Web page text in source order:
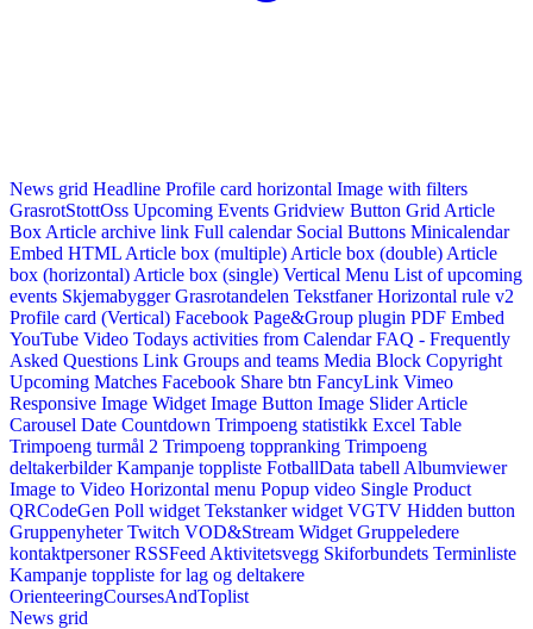
News grid Headline Profile card horizontal Image with filters
GrasrotStottOss Upcoming Events Gridview Button Grid Article
Box Article archive link Full calendar Social Buttons Minicalendar
Embed HTML Article box (multiple) Article box (double) Article
box (horizontal) Article box (single) Vertical Menu List of upcoming
events Skjemabygger Grasrotandelen Tekstfaner Horizontal rule v2
Profile card (Vertical) Facebook Page&Group plugin PDF Embed
YouTube Video Todays activities from Calendar FAQ - Frequently
Asked Questions Link Groups and teams Media Block Copyright
Upcoming Matches Facebook Share btn FancyLink Vimeo
Responsive Image Widget Image Button Image Slider Article
Carousel Date Countdown Trimpoeng statistikk Excel Table
Trimpoeng turmål 2 Trimpoeng toppranking Trimpoeng
deltakerbilder Kampanje toppliste FotballData tabell Albumviewer
Image to Video Horizontal menu Popup video Single Product
QRCodeGen Poll widget Tekstanker widget VGTV Hidden button
Gruppenyheter Twitch VOD&Stream Widget Gruppeledere
kontaktpersoner RSSFeed Aktivitetsvegg Skiforbundets Terminliste
Kampanje toppliste for lag og deltakere
OrienteeringCoursesAndToplist
News grid